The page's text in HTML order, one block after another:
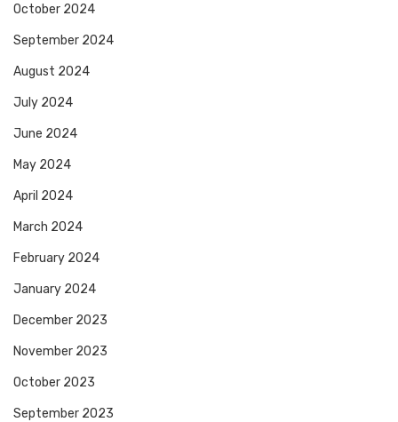
October 2024
September 2024
August 2024
July 2024
June 2024
May 2024
April 2024
March 2024
February 2024
January 2024
December 2023
November 2023
October 2023
September 2023